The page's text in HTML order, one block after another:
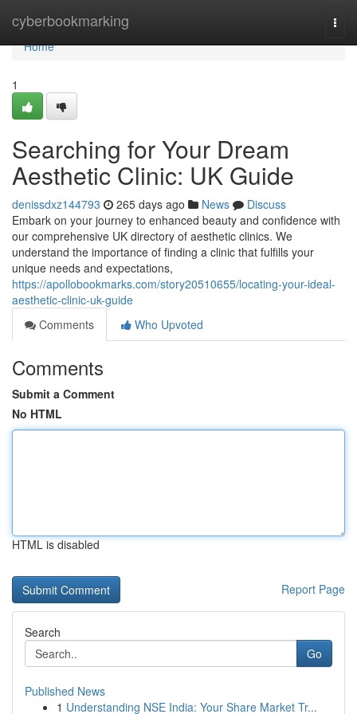
cyberbookmarking
Home
Home
1
Searching for Your Dream
Aesthetic Clinic: UK Guide
denissdxz144793 265 days ago News
Discuss
Embark on your journey to enhanced beauty and confidence with
our comprehensive UK directory of aesthetic clinics. We
understand the importance of finding a clinic that fulfills your
unique needs and expectations,
https://apollobookmarks.com/story20510655/locating-your-ideal-
aesthetic-clinic-uk-guide
Comments
Who Upvoted
Comments
Submit a Comment
No HTML
HTML is disabled
Report Page
Search
Go
Published News
1 Understanding NSE India: Your Share Market Tr...